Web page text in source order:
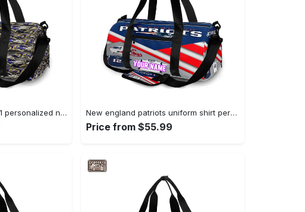
Baltimore ravens logo21 personalized name travel bag gym bag 1511 Travel Bag New england patriots uniform shirt personalized name travel bag gym bag 1558 Travel Bag
Price from $55.99